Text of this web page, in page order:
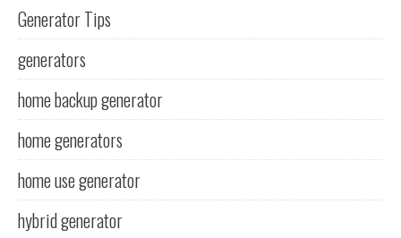
Generator Tips
generators
home backup generator
home generators
home use generator
hybrid generator